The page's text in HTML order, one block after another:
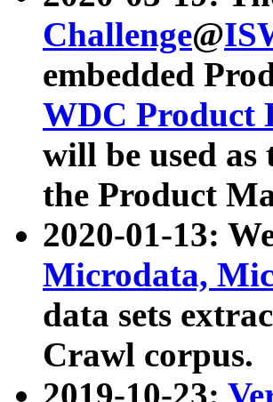
Challenge@
embedded
WDC Product
will be used
the Product
2020-01-13:
Microdata,
data sets
Crawl corpus.